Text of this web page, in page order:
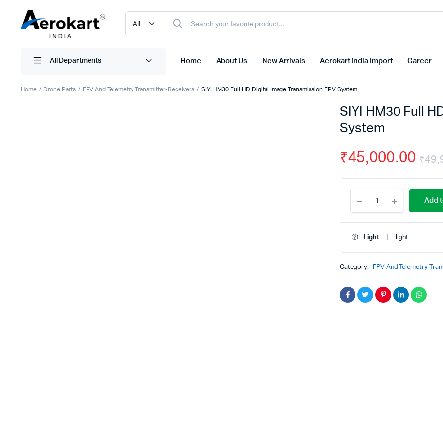
All Departments Home About Us New Arrivals Aerokart India Import Career
Home Drone Parts FPV And Telemetry Transmitter-Receivers SIYI HM30 Full HD Digital Image Transmission FPV System
SIYI HM30 Full
System
₹
₹45,000.00
HM30
Full
HD
Image
System
Add
Light light
Category: FPV And Telemetry